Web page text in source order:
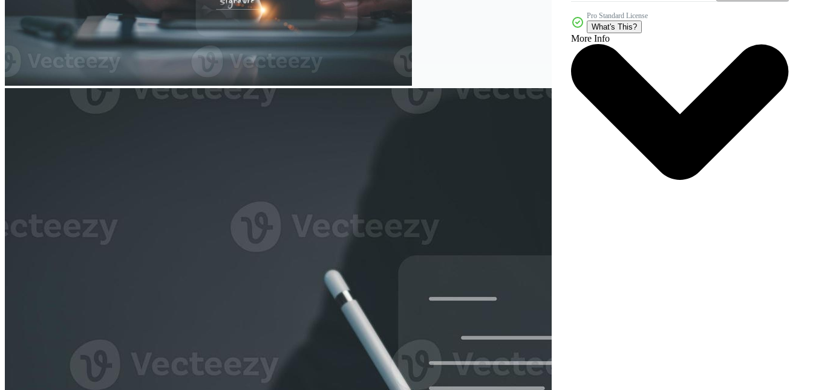
Pro Standard License
What's This?
More Info